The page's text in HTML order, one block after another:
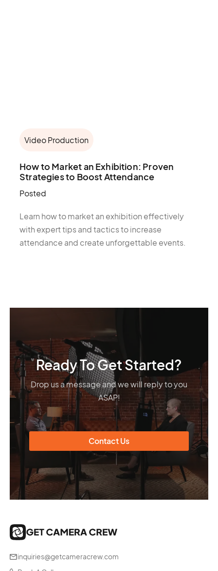
Video Production
How to Market an Exhibition: Proven
Strategies to Boost Attendance
Posted
Learn how to market an exhibition effectively
with expert tips and tactics to increase
attendance and create unforgettable events.
Ready To Get Started?
Drop us a message and we will reply to you
ASAP!
Contact Us
inquiries@getcameracrew.com